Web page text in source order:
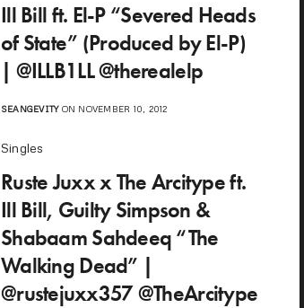
Ill Bill ft. El-P “Severed Heads
of State” (Produced by El-P)
| @ILLB1LL @therealelp
SEANGEVITYON NOVEMBER 10, 2012
Singles
Ruste Juxx x The Arcitype ft.
Ill Bill, Guilty Simpson &
Shabaam Sahdeeq “The
Walking Dead” |
@rustejuxx357 @TheArcitype